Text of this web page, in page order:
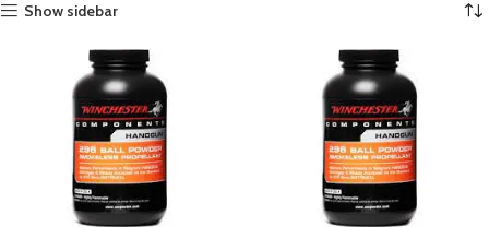
Show sidebar